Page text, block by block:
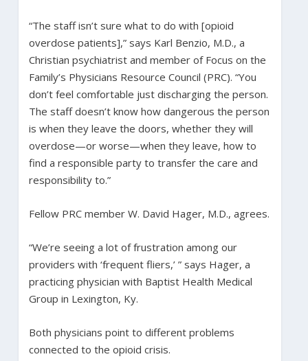
“The staff isn’t sure what to do with [opioid
overdose patients],” says Karl Benzio, M.D., a
Christian psychiatrist and member of Focus on the
Family’s Physicians Resource Council (PRC). “You
don’t feel comfortable just discharging the person.
The staff doesn’t know how dangerous the person
is when they leave the doors, whether they will
overdose—or worse—when they leave, how to
find a responsible party to transfer the care and
responsibility to.”
Fellow PRC member W. David Hager, M.D., agrees.
“We’re seeing a lot of frustration among our
providers with ‘frequent fliers,’ ” says Hager, a
practicing physician with Baptist Health Medical
Group in Lexington, Ky.
Both physicians point to different problems
connected to the opioid crisis.